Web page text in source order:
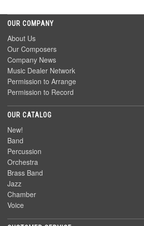
OUR COMPANY
About Us
Our Composers
Company News
Music Dealer Network
Permission to Arrange
Permission to Record
OUR CATALOG
New!
Band
Percussion
Orchestra
Brass Band
Jazz
Chamber
Voice